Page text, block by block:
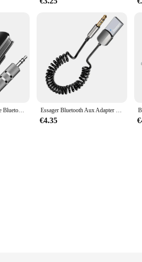
Essager Multifunctionele Bluetooth 5.3 Adapter 3.5mm Jack Aux Draadloze Adapter Stereo voor Koptelefoon Telefoons TV Auto Audio Ontvanger Essager Bluetooth Aux Adapter Dongle Usb Naar 3.5Mm Jack Auto Audio Aux Bluetooth 5.0 Handsfree Kit Voor Auto Ontvanger Bt Zender
€4.35